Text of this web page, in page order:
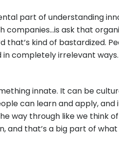
part of understanding
companies…is ask that
that’s kind of bastardized.
in completely irrelevant
innate. It can be
can learn and apply, and
way through like we think
and that’s a big part of